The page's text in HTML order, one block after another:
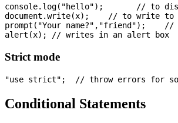
console.log("hello");       // to
document.write(x);    // to write to
prompt("Your name?","friend");
Strict mode
Conditional Statements